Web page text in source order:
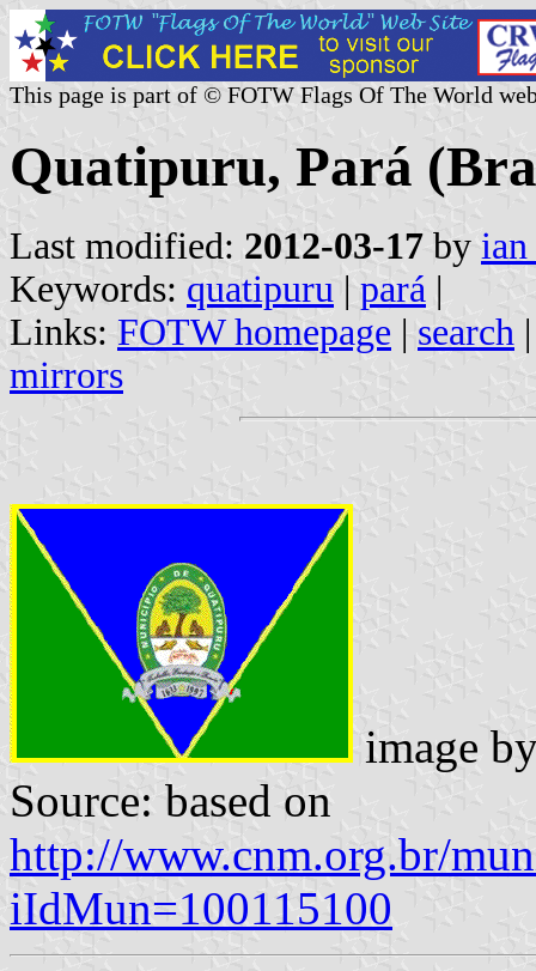
This page is part of © FOTW Flags Of The World
Quatipuru, Pará
Last modified: 2012-03-17 by
Keywords: quatipuru | pará |
Links: FOTW homepage | search
mirrors
image
Source: based on
http://www.cnm.org.br/
iIdMun=100115100